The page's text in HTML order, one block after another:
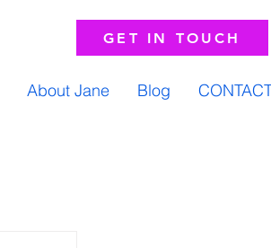
GET IN TOUCH
About Jane Blog